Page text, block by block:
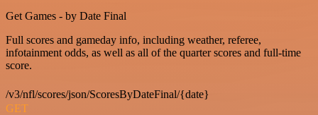
Get Games - by Date Final
Full scores and gameday info, including weather, referee,
infotainment odds, as well as all of the quarter scores and full-time
score.
/v3/nfl/scores/json/ScoresByDateFinal/{date}
GET